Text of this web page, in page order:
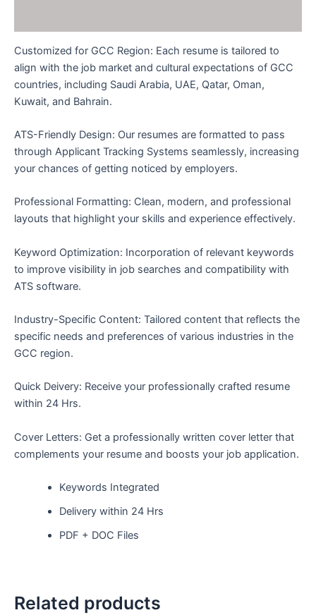
Customized for GCC Region: Each resume is tailored to
align with the job market and cultural expectations of GCC
countries, including Saudi Arabia, UAE, Qatar, Oman,
Kuwait, and Bahrain.
ATS-Friendly Design: Our resumes are formatted to pass
through Applicant Tracking Systems seamlessly, increasing
your chances of getting noticed by employers.
Professional Formatting: Clean, modern, and professional
layouts that highlight your skills and experience effectively.
Keyword Optimization: Incorporation of relevant keywords
to improve visibility in job searches and compatibility with
ATS software.
Industry-Specific Content: Tailored content that reflects the
specific needs and preferences of various industries in the
GCC region.
Quick Deivery: Receive your professionally crafted resume
within 24 Hrs.
Cover Letters: Get a professionally written cover letter that
complements your resume and boosts your job application.
Keywords Integrated
Delivery within 24 Hrs
PDF + DOC Files
Related products